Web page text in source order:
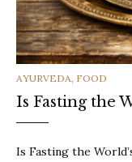
CATEGORIES
AYURVEDA, FOOD
Is Fasting the
Is Fasting the